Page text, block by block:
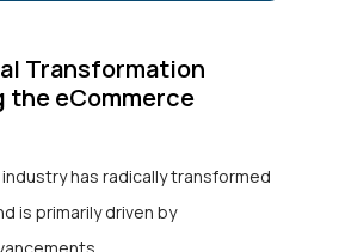
Transformation
the eCommerce
has radically transformed
is primarily driven by